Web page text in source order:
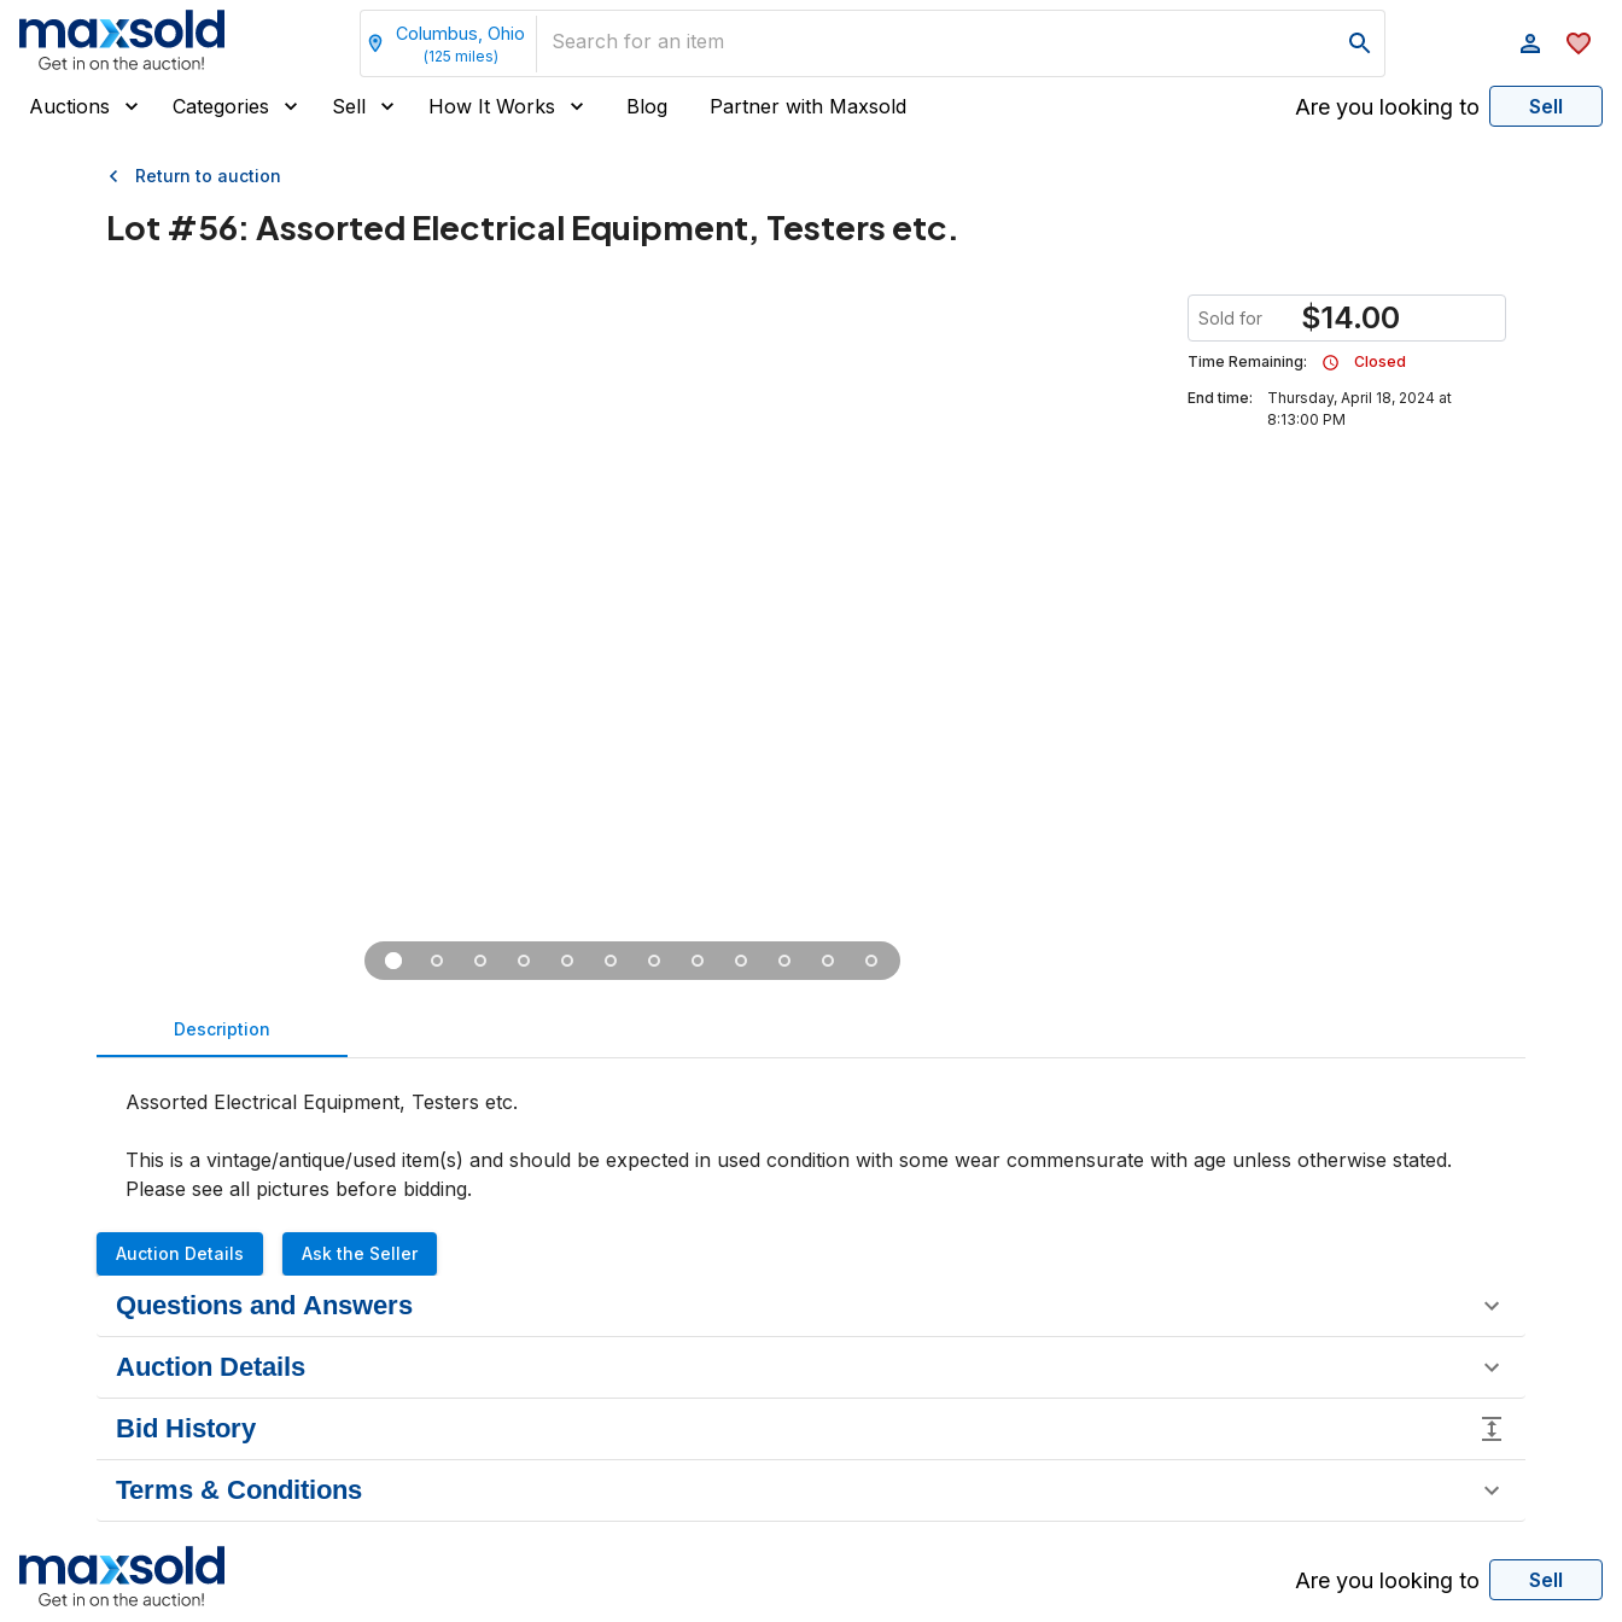
Columbus, Ohio
(125 miles)
Auctions Categories Sell How It Works Blog Partner with Maxsold Are you looking to Sell
Return to auction
Lot #56: Assorted Electrical Equipment, Testers etc.
Sold for $14.00
Time Remaining:
Closed
End time:
Thursday, April 18, 2024 at
8:13:00 PM
Description
Assorted Electrical Equipment, Testers etc.
This is a vintage/antique/used item(s) and should be expected in used condition with some wear commensurate with age unless otherwise stated.
Please see all pictures before bidding.
Auction Details Ask the Seller
Questions and Answers
Auction Details
Bid History
Terms & Conditions
Are you looking to Sell